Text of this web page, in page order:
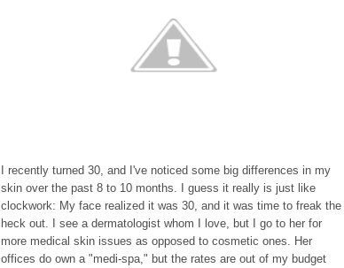
I recently turned 30, and I've noticed some big differences in my
skin over the past 8 to 10 months. I guess it really is just like
clockwork: My face realized it was 30, and it was time to freak the
heck out. I see a dermatologist whom I love, but I go to her for
more medical skin issues as opposed to cosmetic ones. Her
offices do own a "medi-spa," but the rates are out of my budget